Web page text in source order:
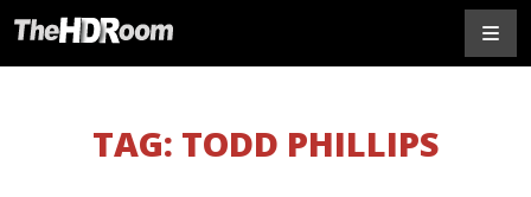
TAG: TODD PHILLIPS